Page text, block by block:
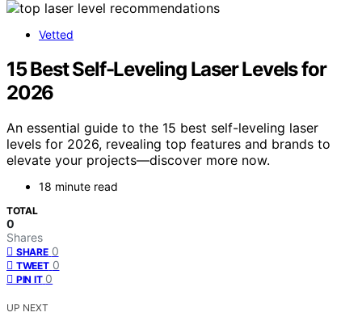
Vetted
15 Best Self-Leveling Laser Levels for
2026
An essential guide to the 15 best self-leveling laser
levels for 2026, revealing top features and brands to
elevate your projects—discover more now.
18 minute read
TOTAL
0
Shares
SHARE 0
TWEET 0
PIN IT 0
UP NEXT